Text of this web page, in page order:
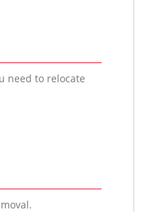
need to relocate